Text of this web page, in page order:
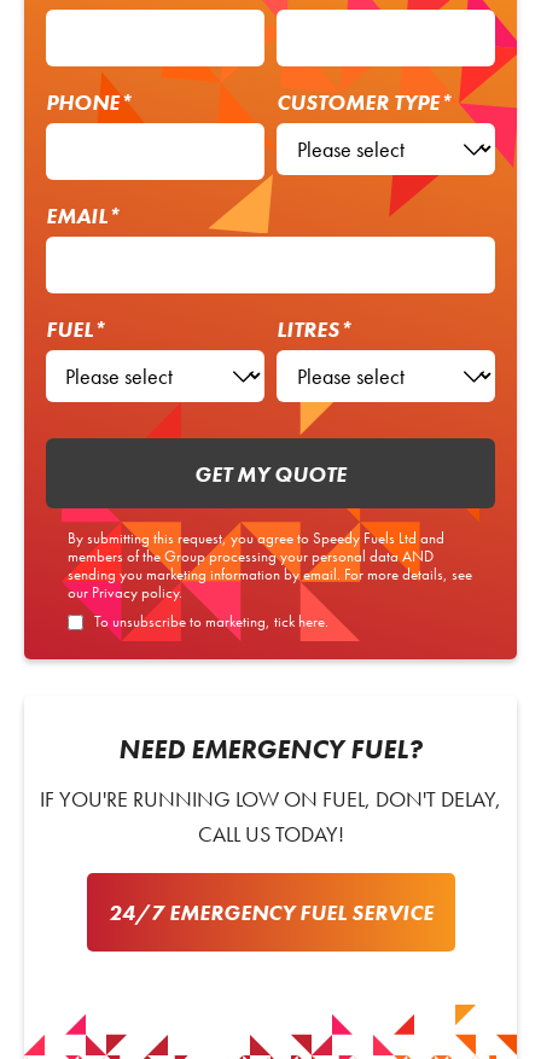
PHONE* CUSTOMER TYPE*
EMAIL*
FUEL* LITRES*
GET MY QUOTE
By submitting this request, you agree to Speedy Fuels Ltd and
members of the Group processing your personal data AND
sending you marketing information by email. For more details, see
our Privacy policy.
To unsubscribe to marketing, tick here.
NEED EMERGENCY FUEL?
IF YOU'RE RUNNING LOW ON FUEL, DON'T DELAY,
CALL US TODAY!
24/7 EMERGENCY FUEL SERVICE